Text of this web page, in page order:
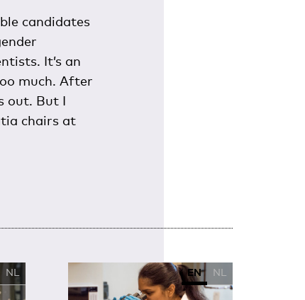
candidates
It’s an
much. After
out. But I
chairs at
NL EN NL